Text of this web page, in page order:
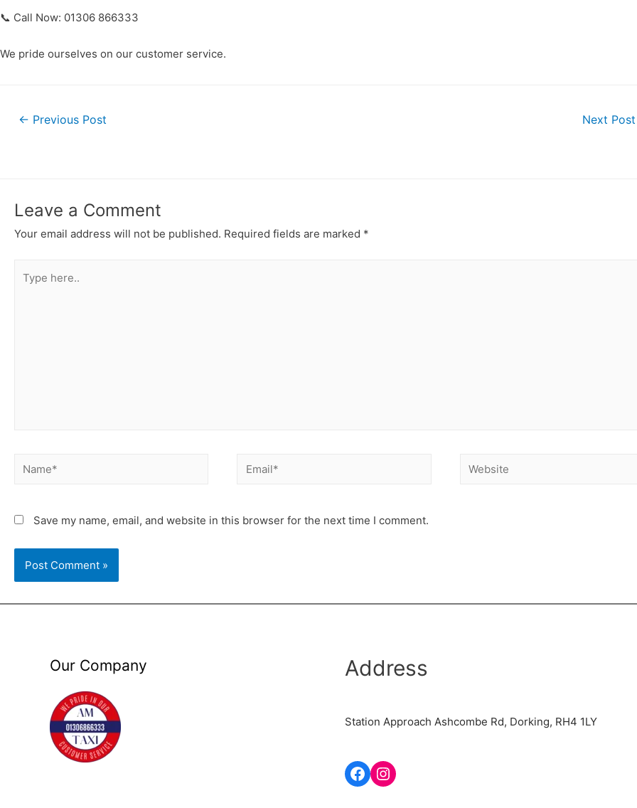
📞 Call Now: 01306 866333
We pride ourselves on our customer service.
← Previous Post Next
Leave a Comment
Your email address will not be published. Required fields are marked *
Save my name, email, and website in this browser for the next time I comment.
Our Company Address
Station Approach Ashcombe Rd, Dorking, RH4 1LY